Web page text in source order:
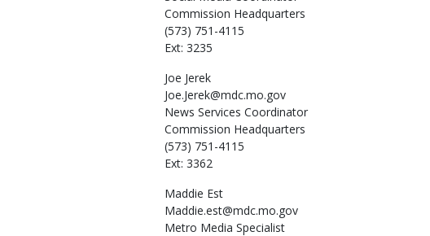
Commission Headquarters
(573) 751-4115
Ext: 3235
Joe Jerek
Joe.Jerek@mdc.mo.gov
News Services Coordinator
Commission Headquarters
(573) 751-4115
Ext: 3362
Maddie Est
Maddie.est@mdc.mo.gov
Metro Media Specialist